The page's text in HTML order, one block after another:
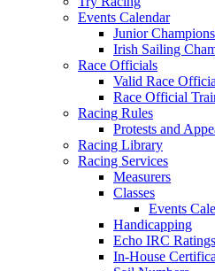
Events Calendar
Junior
Irish Sailing
Race Officials
Valid Race
Race Official
Racing Rules
Protests and
Racing Library
Racing Services
Measurers
Classes
Events
Handicapping
Echo IRC Ratings
In-House